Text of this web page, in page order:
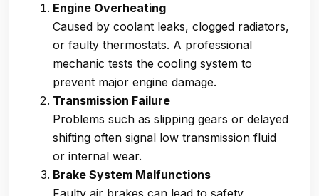
Engine Overheating
Caused by coolant leaks, clogged radiators,
or faulty thermostats. A professional
mechanic tests the cooling system to
prevent major engine damage.
Transmission Failure
Problems such as slipping gears or delayed
shifting often signal low transmission fluid
or internal wear.
Brake System Malfunctions